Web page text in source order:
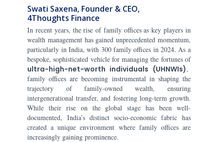
Swati Saxena, Founder & CEO,
4Thoughts Finance
In recent years, the rise of family offices as key players in
wealth management has gained unprecedented momentum,
particularly in India, with 300 family offices in 2024. As a
bespoke, sophisticated vehicle for managing the fortunes of
ultra-high-net-worth individuals (UHNWIs),
family offices are becoming instrumental in shaping the
trajectory of family-owned wealth, ensuring
intergenerational transfer, and fostering long-term growth.
While their rise on the global stage has been well-
documented, India’s distinct socio-economic fabric has
created a unique environment where family offices are
increasingly gaining prominence.